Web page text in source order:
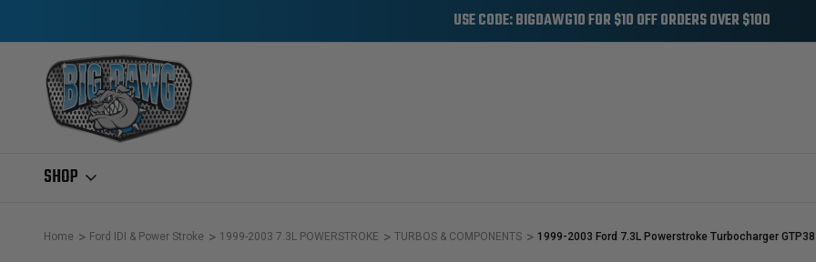
USE CODE: BIGDAWG10 FOR $10 OFF ORDERS OVER $100
SHOP
Home Ford IDI & Power Stroke 1999-2003 7.3L POWERSTROKE TURBOS & COMPONENTS 1999-2003 Ford 7.3L Powerstroke Turbocharger